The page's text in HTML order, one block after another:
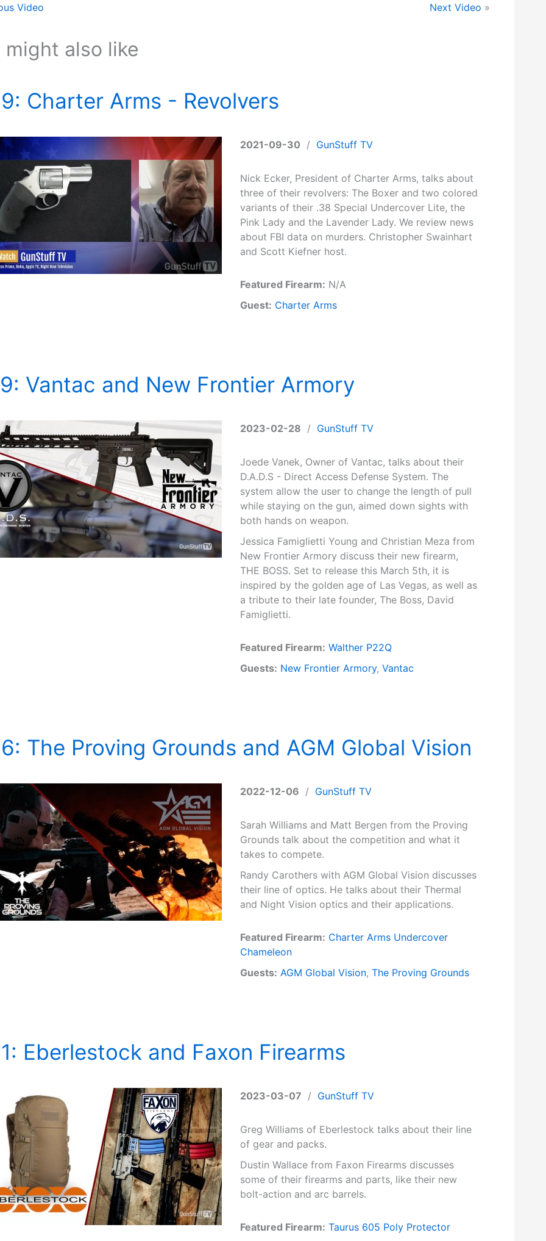
Video Next Video »
might also like
Charter Arms - Revolvers
2021-09-30 / GunStuff TV
Nick Ecker, President of Charter Arms, talks about
three of their revolvers: The Boxer and two colored
variants of their .38 Special Undercover Lite, the
Pink Lady and the Lavender Lady. We review news
about FBI data on murders. Christopher Swainhart
and Scott Kiefner host.
Featured Firearm: N/A
Guest: Charter Arms
Vantac and New Frontier Armory
2023-02-28 / GunStuff TV
Joede Vanek, Owner of Vantac, talks about their
D.A.D.S - Direct Access Defense System. The
system allow the user to change the length of pull
while staying on the gun, aimed down sights with
both hands on weapon.
Jessica Famiglietti Young and Christian Meza from
New Frontier Armory discuss their new firearm,
THE BOSS. Set to release this March 5th, it is
inspired by the golden age of Las Vegas, as well as
a tribute to their late founder, The Boss, David
Famiglietti.
Featured Firearm: Walther P22Q
Guests: New Frontier Armory, Vantac
The Proving Grounds and AGM Global Vision
2022-12-06 / GunStuff TV
Sarah Williams and Matt Bergen from the Proving
Grounds talk about the competition and what it
takes to compete.
Randy Carothers with AGM Global Vision discusses
their line of optics. He talks about their Thermal
and Night Vision optics and their applications.
Featured Firearm: Charter Arms Undercover
Chameleon
Guests: AGM Global Vision, The Proving Grounds
Eberlestock and Faxon Firearms
2023-03-07 / GunStuff TV
Greg Williams of Eberlestock talks about their line
of gear and packs.
Dustin Wallace from Faxon Firearms discusses
some of their firearms and parts, like their new
bolt-action and arc barrels.
Featured Firearm: Taurus 605 Poly Protector